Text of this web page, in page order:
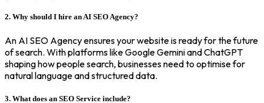
2. Why should I hire an AI SEO Agency?
An AI SEO Agency ensures your website is ready for the future
of search. With platforms like Google Gemini and ChatGPT
shaping how people search, businesses need to optimise for
natural language and structured data.
3. What does an SEO Service include?